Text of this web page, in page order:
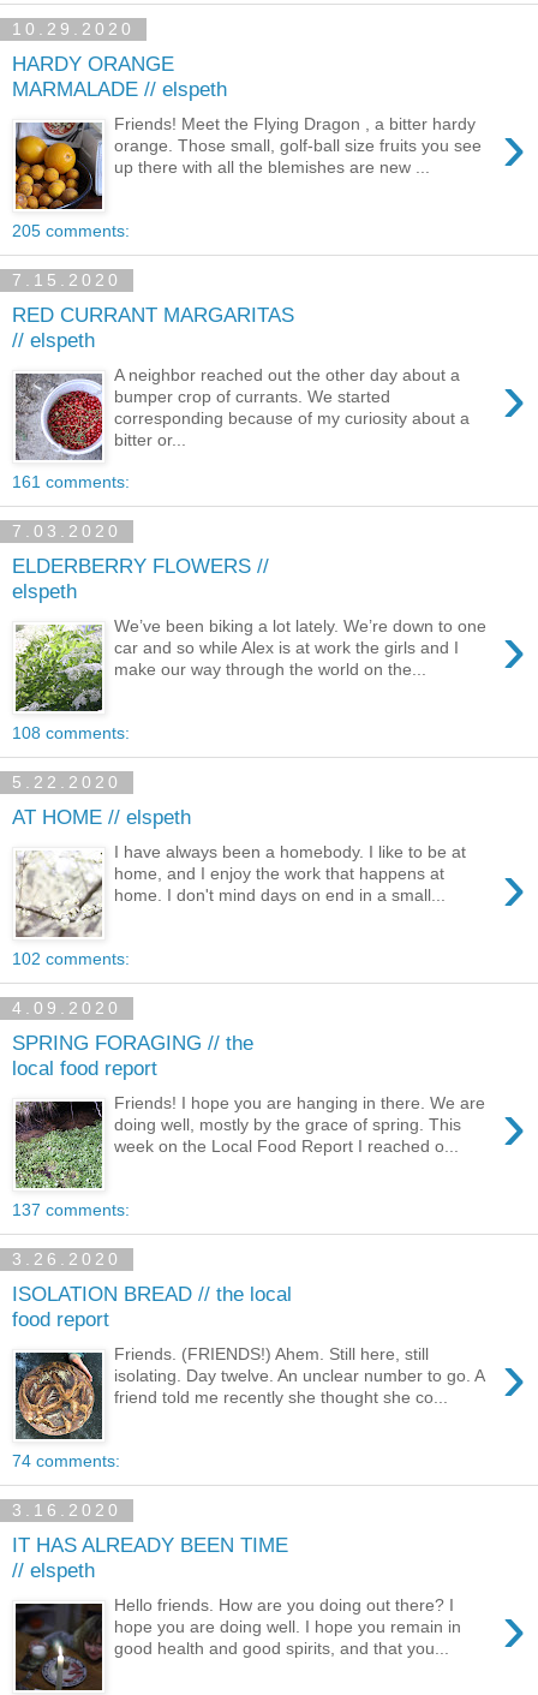
10.29.2020
HARDY ORANGE
MARMALADE // elspeth
›
Friends! Meet the Flying Dragon , a bitter hardy
orange. Those small, golf-ball size fruits you see
up there with all the blemishes are new ...
205 comments:
7.15.2020
RED CURRANT MARGARITAS
// elspeth
›
A neighbor reached out the other day about a
bumper crop of currants. We started
corresponding because of my curiosity about a
bitter or...
161 comments:
7.03.2020
ELDERBERRY FLOWERS //
elspeth
›
We’ve been biking a lot lately. We’re down to one
car and so while Alex is at work the girls and I
make our way through the world on the...
108 comments:
5.22.2020
AT HOME // elspeth
›
I have always been a homebody. I like to be at
home, and I enjoy the work that happens at
home. I don't mind days on end in a small...
102 comments:
4.09.2020
SPRING FORAGING // the
local food report
›
Friends! I hope you are hanging in there. We are
doing well, mostly by the grace of spring. This
week on the Local Food Report I reached o...
137 comments:
3.26.2020
ISOLATION BREAD // the local
food report
›
Friends. (FRIENDS!) Ahem. Still here, still
isolating. Day twelve. An unclear number to go. A
friend told me recently she thought she co...
74 comments:
3.16.2020
IT HAS ALREADY BEEN TIME
// elspeth
›
Hello friends. How are you doing out there? I
hope you are doing well. I hope you remain in
good health and good spirits, and that you...